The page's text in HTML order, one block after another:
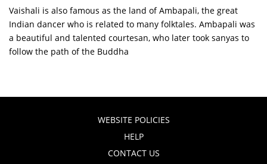
Vaishali is also famous as the land of Ambapali, the great
Indian dancer who is related to many folktales. Ambapali was
a beautiful and talented courtesan, who later took sanyas to
follow the path of the Buddha
WEBSITE POLICIES
HELP
CONTACT US